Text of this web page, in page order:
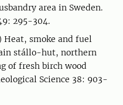
area in Sweden.
295-304.
Heat, smoke and fuel
stállo-hut, northern
of fresh birch wood
Science 38: 903-